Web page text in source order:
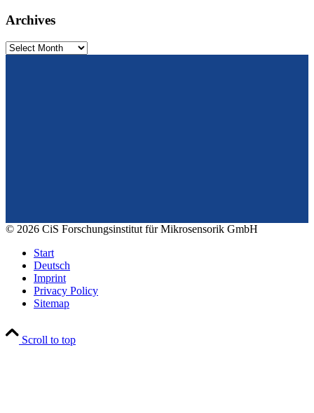
Archives
Archives
© 2026 CiS Forschungsinstitut für Mikrosensorik GmbH
Start
Deutsch
Imprint
Privacy Policy
Sitemap
Scroll to top